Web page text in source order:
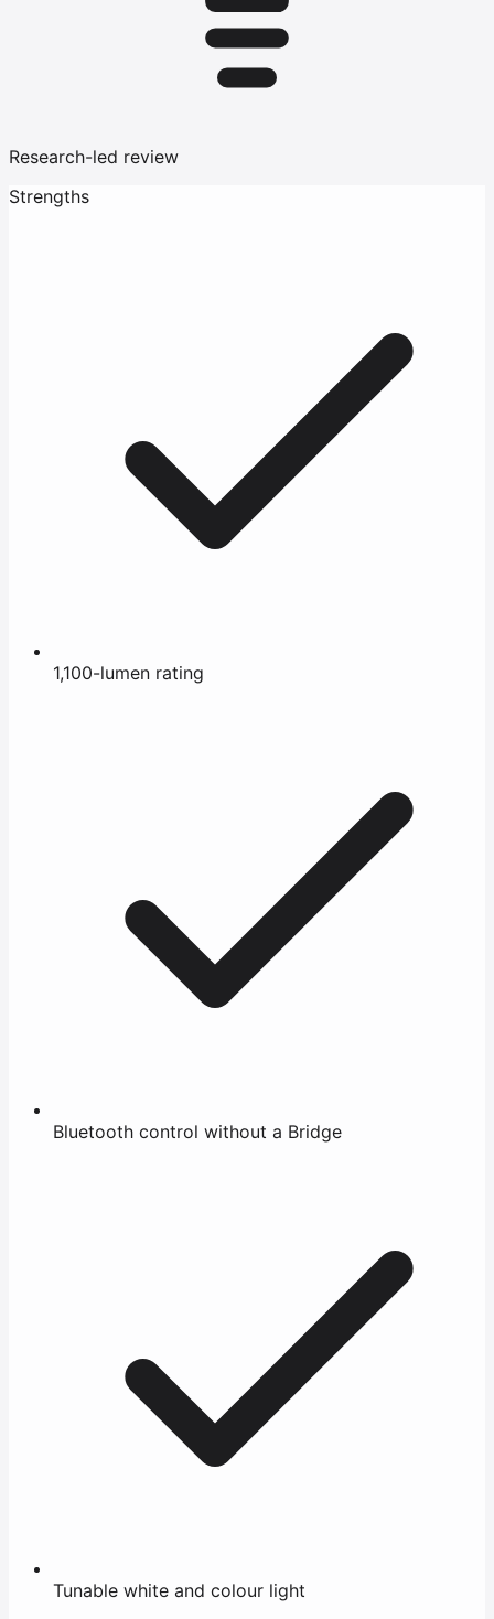
Research-led review
Strengths
1,100-lumen rating
Bluetooth control without a Bridge
Tunable white and colour light